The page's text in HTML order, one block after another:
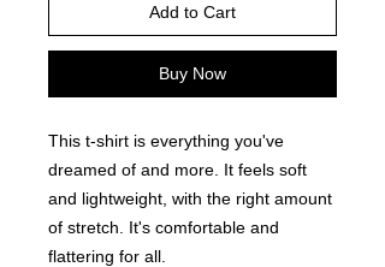
Add to Cart
Buy Now
This t-shirt is everything you've
dreamed of and more. It feels soft
and lightweight, with the right amount
of stretch. It's comfortable and
flattering for all.